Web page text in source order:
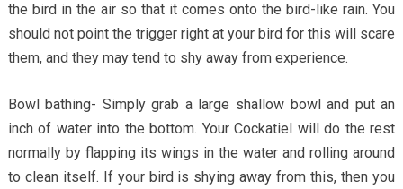
the bird in the air so that it comes onto the bird-like rain. You
should not point the trigger right at your bird for this will scare
them, and they may tend to shy away from experience.
Bowl bathing- Simply grab a large shallow bowl and put an
inch of water into the bottom. Your Cockatiel will do the rest
normally by flapping its wings in the water and rolling around
to clean itself. If your bird is shying away from this, then you